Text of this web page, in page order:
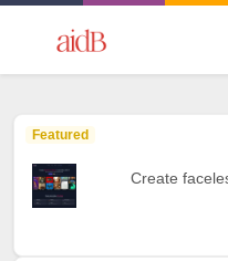
Featured
Create